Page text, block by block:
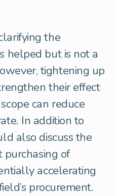
the
helped but is not a
tightening up
their effect
can reduce
In addition to
also discuss the
of
accelerating
procurement.